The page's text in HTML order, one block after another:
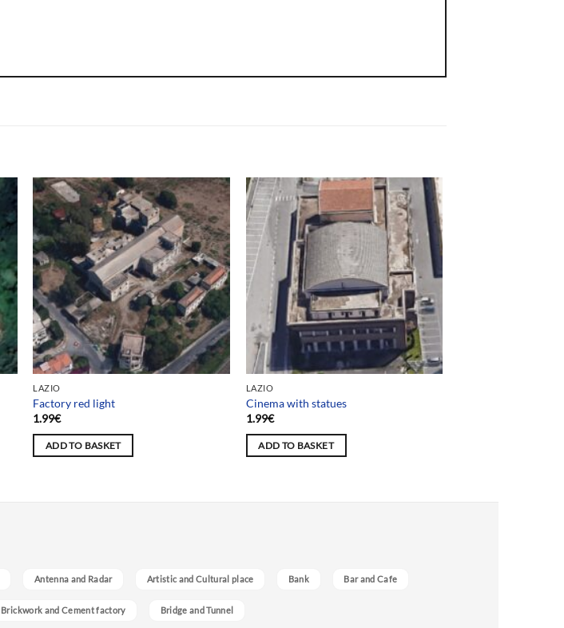
LAZIO
Factory red light
1.99€
ADD TO BASKET
LAZIO
Cinema with statues
1.99€
ADD TO BASKET
Antenna and Radar Artistic and Cultural place Bank Bar and Cafe
Brickwork and Cement factory Bridge and Tunnel